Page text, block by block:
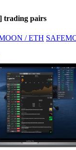
trading pairs
/ ETH